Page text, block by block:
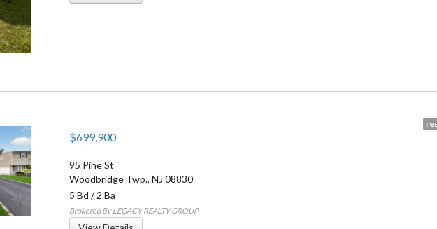
$699,900
95 Pine St
Woodbridge Twp., NJ 08830
5 Bd /2 Ba
Brokered By LEGACY REALTY GROUP